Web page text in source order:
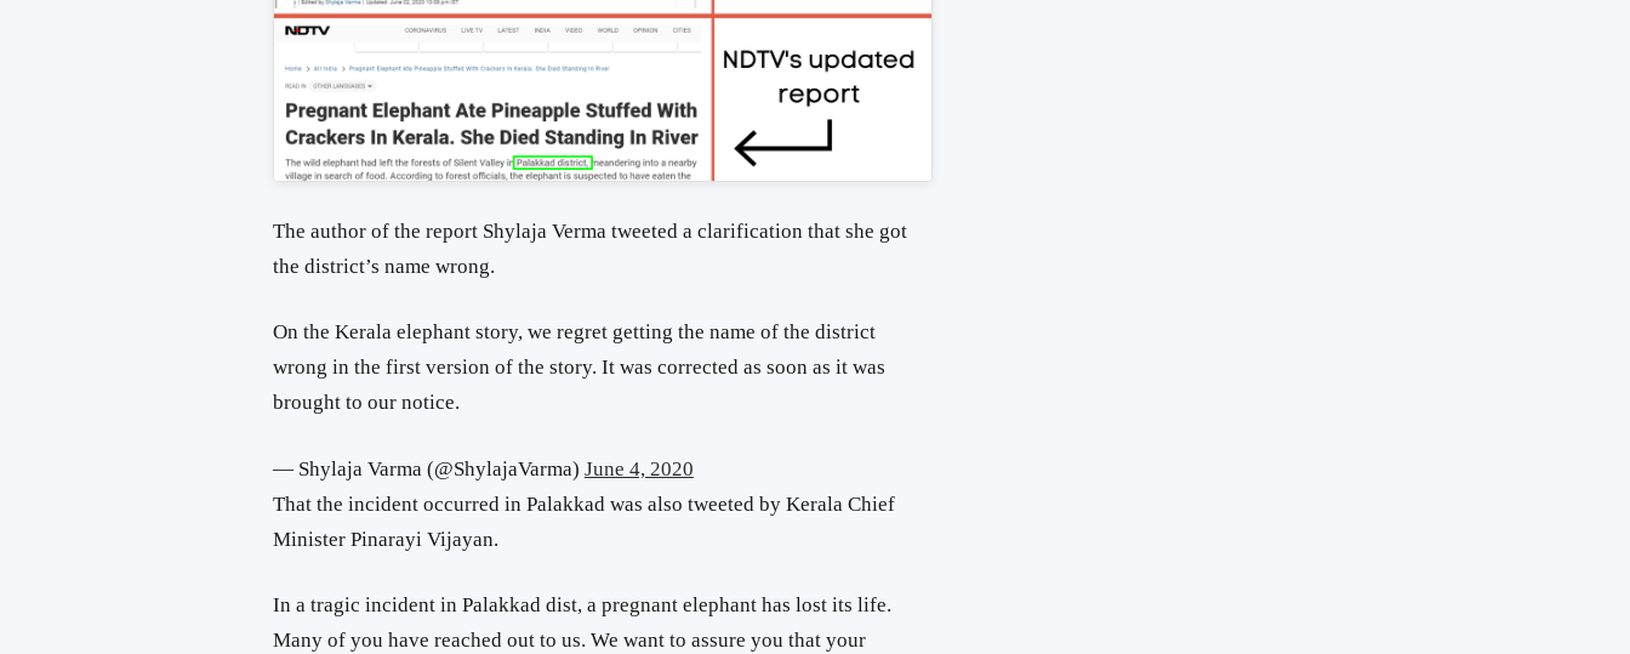
The author of the report Shylaja Verma tweeted a clarification that she got
the district’s name wrong.
On the Kerala elephant story, we regret getting the name of the district
wrong in the first version of the story. It was corrected as soon as it was
brought to our notice.
— Shylaja Varma (@ShylajaVarma) June 4, 2020
That the incident occurred in Palakkad was also tweeted by Kerala Chief
Minister Pinarayi Vijayan.
In a tragic incident in Palakkad dist, a pregnant elephant has lost its life.
Many of you have reached out to us. We want to assure you that your